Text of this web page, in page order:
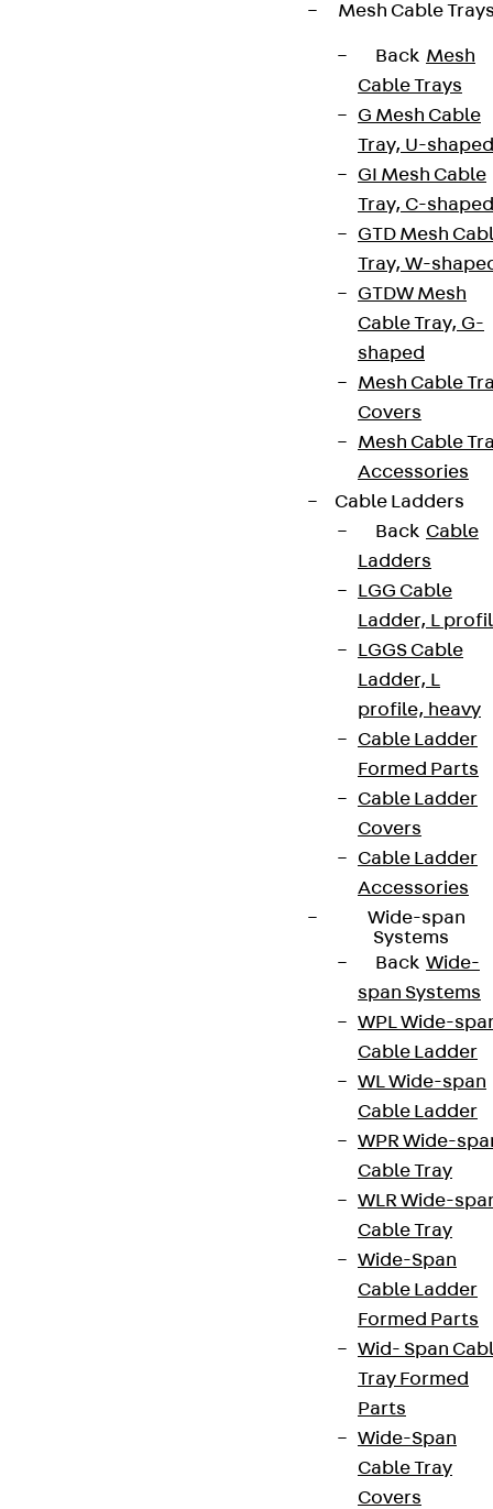
Mesh Cable
Back Mesh
Cable Trays
G Mesh Cable
Tray, U-shaped
GI Mesh Cable
Tray, C-shaped
GTD Mesh
Tray, W-
GTDW Mesh
Cable Tray, G-
shaped
Mesh Cable
Covers
Mesh Cable
Accessories
Cable Ladders
Back Cable
Ladders
LGG Cable
Ladder, L
LGGS Cable
Ladder, L
profile, heavy
Cable Ladder
Formed Parts
Cable Ladder
Covers
Cable Ladder
Accessories
Wide-span
Systems
Back Wide-
span Systems
WPL Wide-
Cable Ladder
WL Wide-span
Cable Ladder
WPR Wide-
Cable Tray
WLR Wide-
Cable Tray
Wide-Span
Cable Ladder
Formed Parts
Wid- Span
Tray Formed
Parts
Wide-Span
Cable Tray
Covers